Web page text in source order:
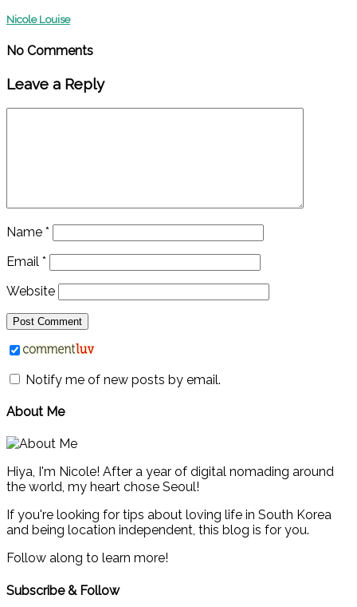
Nicole Louise
No Comments
Leave a Reply
Name *
Email *
Website
Notify me of new posts by email.
About Me
Hiya, I'm Nicole! After a year of digital nomading around
the world, my heart chose Seoul!
If you're looking for tips about loving life in South Korea
and being location independent, this blog is for you.
Follow along to learn more!
Subscribe & Follow